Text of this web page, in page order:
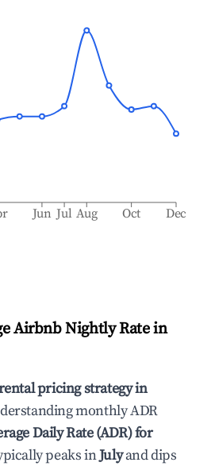
Jun Jul Aug Oct Dec
Airbnb Nightly Rate in
pricing strategy in
monthly ADR
Daily Rate (ADR) for
peaks inJulyand dips